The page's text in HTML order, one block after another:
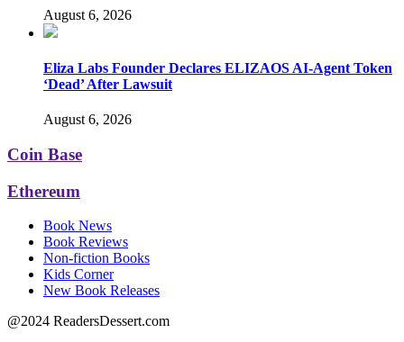
August 6, 2026
Eliza Labs Founder Declares ELIZAOS AI-Agent Token
‘Dead’ After Lawsuit
August 6, 2026
Coin Base
Ethereum
Book News
Book Reviews
Non-fiction Books
Kids Corner
New Book Releases
@2024 ReadersDessert.com